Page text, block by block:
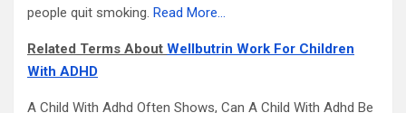
people quit smoking. Read More…
Related Terms About Wellbutrin Work For Children
With ADHD
A Child With Adhd Often Shows, Can A Child With Adhd Be